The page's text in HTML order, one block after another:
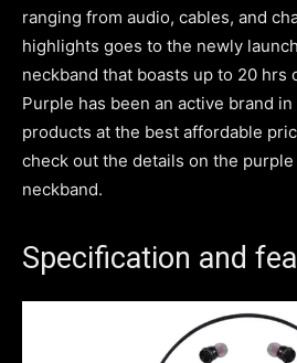
ranging from audio, cables, and
highlights goes to the newly
neckband that boasts up to 20 hrs
Purple has been an active brand
products at the best affordable
check out the details on the
neckband.
Specification and